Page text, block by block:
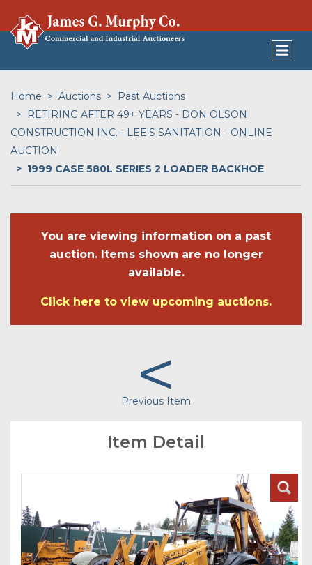
Home Auctions
Past Auctions
RETIRING AFTER 49+ YEARS - DON OLSON
CONSTRUCTION INC. - LEE'S SANITATION - ONLINE
AUCTION
1999 CASE 580L SERIES 2 LOADER BACKHOE
You are viewing information on a past
auction. Items shown are no longer
available.
Click here to view upcoming auctions.
<
Previous Item
Item Detail